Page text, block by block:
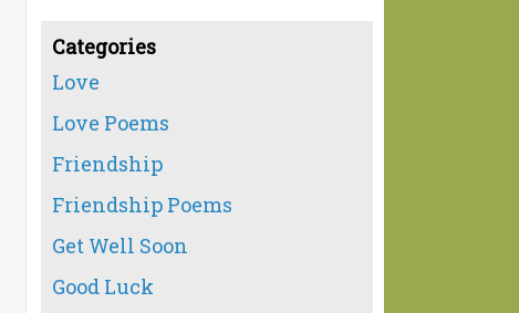
Categories
Love
Love Poems
Friendship
Friendship Poems
Get Well Soon
Good Luck